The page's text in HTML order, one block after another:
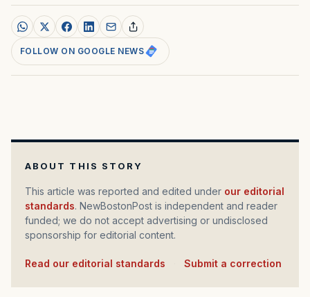
FOLLOW ON GOOGLE NEWS
ABOUT THIS STORY
This article was reported and edited under our editorial
standards. NewBostonPost is independent and reader
funded; we do not accept advertising or undisclosed
sponsorship for editorial content.
Read our editorial standards Submit a correction